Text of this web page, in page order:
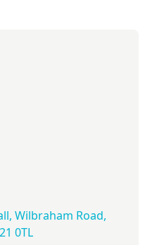
Wilbraham Road,
0TL